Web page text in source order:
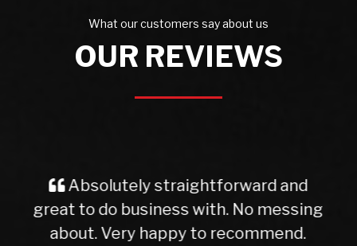
What our customers say about us
OUR REVIEWS
Very good service from start to
finish finish I will deal with with dean
again thanks